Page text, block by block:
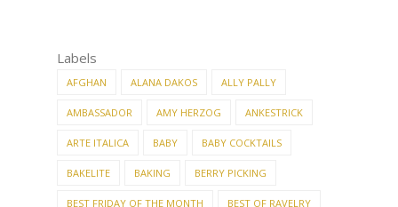
Labels
AFGHAN ALANA DAKOS ALLY PALLY
AMBASSADOR AMY HERZOG ANKESTRICK
ARTE ITALICA BABY BABY COCKTAILS
BAKELITE BAKING BERRY PICKING
BEST FRIDAY OF THE MONTH BEST OF RAVELRY